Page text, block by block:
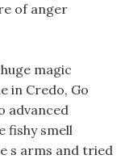
of anger
magic
in Credo, Go
advanced
fishy smell
s arms and tried